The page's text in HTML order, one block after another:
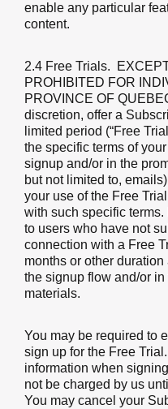
enable any particular
content.
2.4 Free Trials.
PROHIBITED FOR
PROVINCE OF
discretion, offer a
limited period (“Free
the specific terms of
signup and/or in the
but not limited to,
your use of the Free
with such specific
to users who have not
connection with a Free
months or other
the signup flow and/or
materials.
You may be required to
sign up for the Free
information when
not be charged by us
You may cancel your